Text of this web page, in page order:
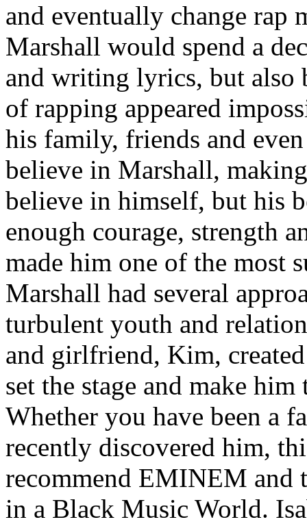
and eventually change rap
Marshall would spend a
and writing lyrics, but also
of rapping appeared
his family, friends and
believe in Marshall,
believe in himself, but his
enough courage, strength
made him one of the most
Marshall had several
turbulent youth and
and girlfriend, Kim,
set the stage and make
Whether you have been a
recently discovered him,
recommend EMINEM and
in a Black Music World.